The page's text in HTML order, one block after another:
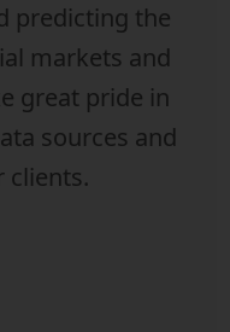
predicting the
markets and
great pride in
sources and
clients.